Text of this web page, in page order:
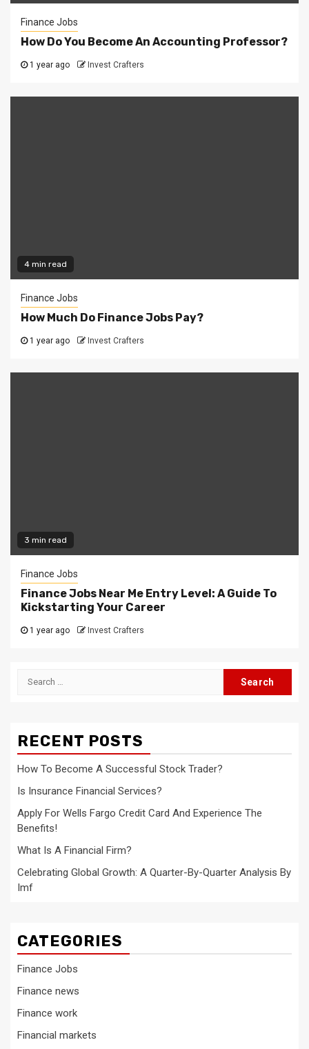
Finance Jobs
How Do You Become An Accounting Professor?
1 year ago Invest Crafters
4 min read
Finance Jobs
How Much Do Finance Jobs Pay?
1 year ago Invest Crafters
3 min read
Finance Jobs
Finance Jobs Near Me Entry Level: A Guide To
Kickstarting Your Career
1 year ago Invest Crafters
Search
RECENT POSTS
How To Become A Successful Stock Trader?
Is Insurance Financial Services?
Apply For Wells Fargo Credit Card And Experience The
Benefits!
What Is A Financial Firm?
Celebrating Global Growth: A Quarter-By-Quarter Analysis By
Imf
CATEGORIES
Finance Jobs
Finance news
Finance work
Financial markets